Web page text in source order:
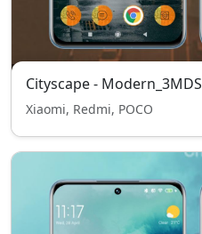
Cityscape - Modern_3MDS
Xiaomi, Redmi, POCO